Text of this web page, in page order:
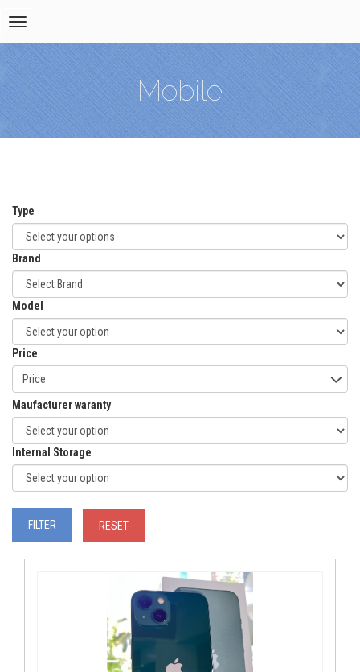
Toggle
Mobile
Type
Brand
Model
Price
Price
Maufacturer waranty
Internal Storage
FILTER RESET